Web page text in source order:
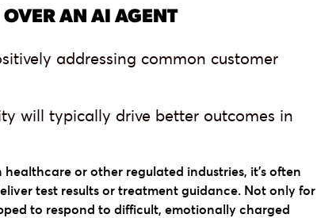
AN AI AGENT
addressing common customer
will typically drive better outcomes in
healthcare or other regulated industries, it’s often
test results or treatment guidance. Not only for
to respond to difficult, emotionally charged